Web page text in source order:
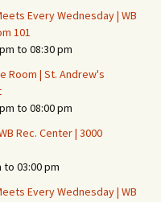
Every Wednesday | WB
101
to 08:30 pm
Room | St. Andrew's
to 08:00 pm
Rec. Center | 3000
to 03:00 pm
Every Wednesday | WB